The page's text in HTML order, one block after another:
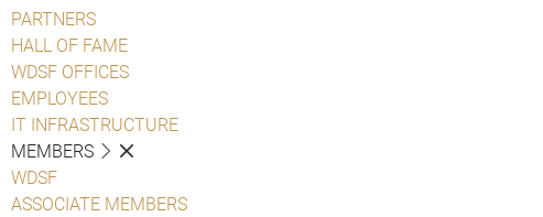
PARTNERS
HALL OF FAME
WDSF OFFICES
EMPLOYEES
IT INFRASTRUCTURE
MEMBERS
WDSF
ASSOCIATE MEMBERS